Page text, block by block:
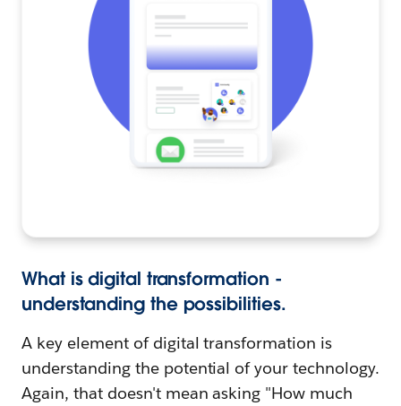
What is digital transformation -
understanding the possibilities.
A key element of digital transformation is
understanding the potential of your technology.
Again, that doesn't mean asking "How much